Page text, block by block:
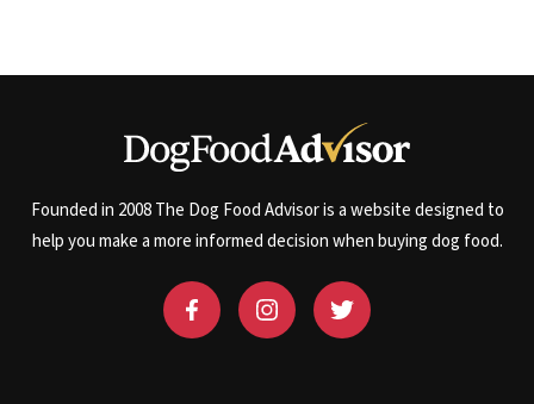
Founded in 2008 The Dog Food Advisor is a website designed to
help you make a more informed decision when buying dog food.